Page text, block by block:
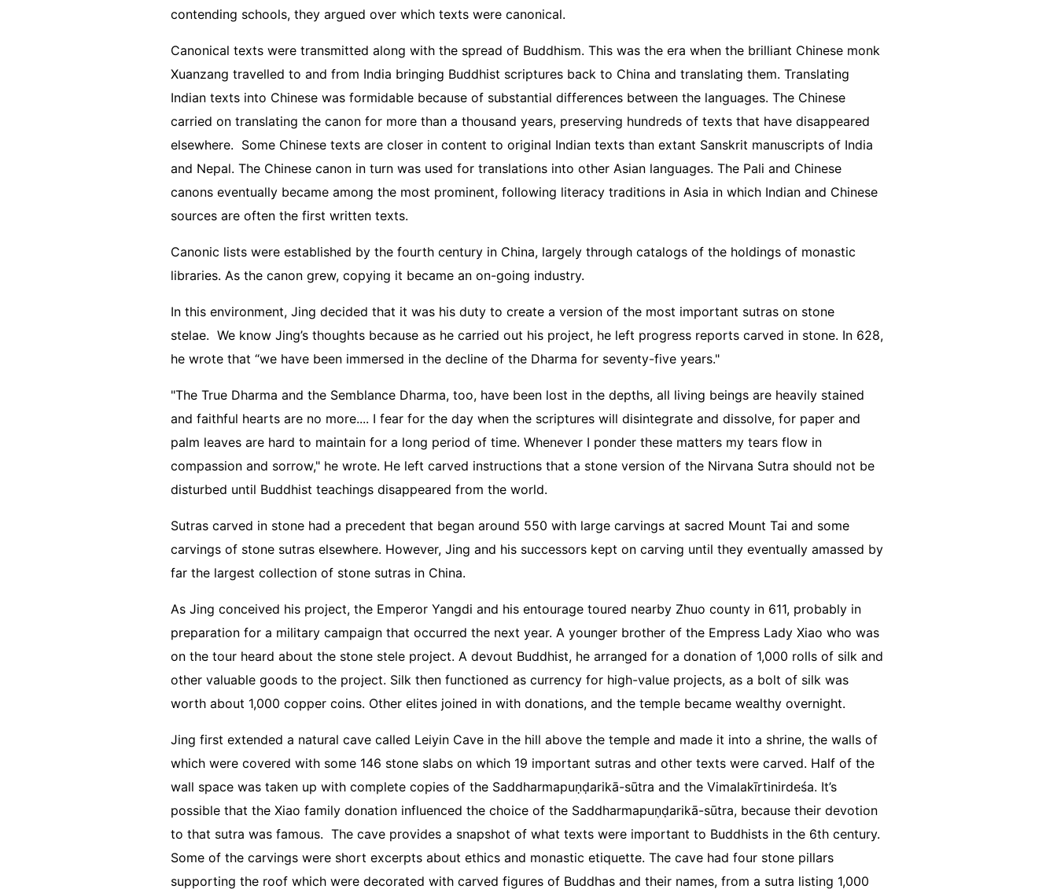
contending schools, they argued over which texts were canonical.
Canonical texts were transmitted along with the spread of Buddhism. This was the era when the brilliant Chinese monk
Xuanzang travelled to and from India bringing Buddhist scriptures back to China and translating them. Translating
Indian texts into Chinese was formidable because of substantial differences between the languages. The Chinese
carried on translating the canon for more than a thousand years, preserving hundreds of texts that have disappeared
elsewhere. Some Chinese texts are closer in content to original Indian texts than extant Sanskrit manuscripts of India
and Nepal. The Chinese canon in turn was used for translations into other Asian languages. The Pali and Chinese
canons eventually became among the most prominent, following literacy traditions in Asia in which Indian and Chinese
sources are often the first written texts.
Canonic lists were established by the fourth century in China, largely through catalogs of the holdings of monastic
libraries. As the canon grew, copying it became an on-going industry.
In this environment, Jing decided that it was his duty to create a version of the most important sutras on stone
stelae. We know Jing’s thoughts because as he carried out his project, he left progress reports carved in stone. In 628,
he wrote that “we have been immersed in the decline of the Dharma for seventy-five years."
"The True Dharma and the Semblance Dharma, too, have been lost in the depths, all living beings are heavily stained
and faithful hearts are no more.... I fear for the day when the scriptures will disintegrate and dissolve, for paper and
palm leaves are hard to maintain for a long period of time. Whenever I ponder these matters my tears flow in
compassion and sorrow," he wrote. He left carved instructions that a stone version of the Nirvana Sutra should not be
disturbed until Buddhist teachings disappeared from the world.
Sutras carved in stone had a precedent that began around 550 with large carvings at sacred Mount Tai and some
carvings of stone sutras elsewhere. However, Jing and his successors kept on carving until they eventually amassed by
far the largest collection of stone sutras in China.
As Jing conceived his project, the Emperor Yangdi and his entourage toured nearby Zhuo county in 611, probably in
preparation for a military campaign that occurred the next year. A younger brother of the Empress Lady Xiao who was
on the tour heard about the stone stele project. A devout Buddhist, he arranged for a donation of 1,000 rolls of silk and
other valuable goods to the project. Silk then functioned as currency for high-value projects, as a bolt of silk was
worth about 1,000 copper coins. Other elites joined in with donations, and the temple became wealthy overnight.
Jing first extended a natural cave called Leiyin Cave in the hill above the temple and made it into a shrine, the walls of
which were covered with some 146 stone slabs on which 19 important sutras and other texts were carved. Half of the
wall space was taken up with complete copies of the Saddharmapuṇḍarikā-sūtra and the Vimalakīrtinirdeśa. It’s
possible that the Xiao family donation influenced the choice of the Saddharmapuṇḍarikā-sūtra, because their devotion
to that sutra was famous. The cave provides a snapshot of what texts were important to Buddhists in the 6th century.
Some of the carvings were short excerpts about ethics and monastic etiquette. The cave had four stone pillars
supporting the roof which were decorated with carved figures of Buddhas and their names, from a sutra listing 1,000